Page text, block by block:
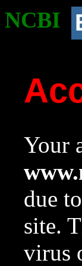
NCBI
Your
due
site.
virus